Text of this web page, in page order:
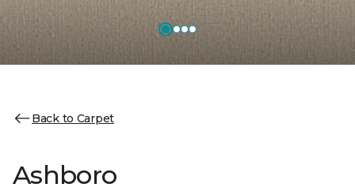
Back to Carpet
Ashboro